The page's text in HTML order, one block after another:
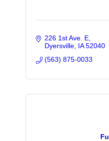
226 1st Ave. E
Dyersville IA 52040
(563) 875-0033